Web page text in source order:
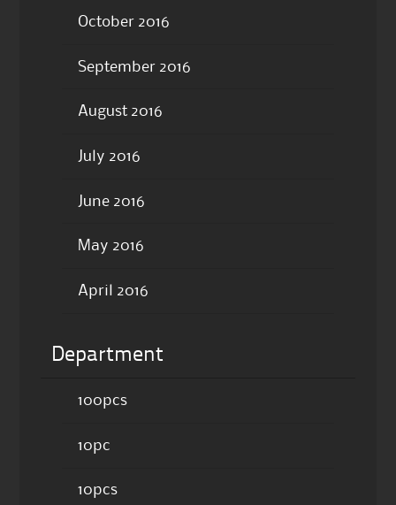
October 2016
September 2016
August 2016
July 2016
June 2016
May 2016
April 2016
Department
100pcs
10pc
10pcs